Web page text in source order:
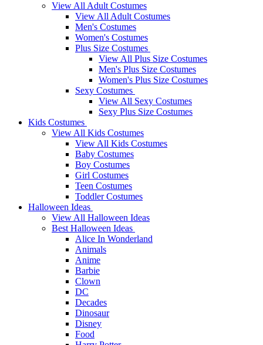
View All Adult Costumes
View All Adult Costumes
Men's Costumes
Women's Costumes
Plus Size Costumes
View All Plus Size Costumes
Men's Plus Size Costumes
Women's Plus Size Costumes
Sexy Costumes
View All Sexy Costumes
Sexy Plus Size Costumes
Kids Costumes
View All Kids Costumes
View All Kids Costumes
Baby Costumes
Boy Costumes
Girl Costumes
Teen Costumes
Toddler Costumes
Halloween Ideas
View All Halloween Ideas
Best Halloween Ideas
Alice In Wonderland
Animals
Anime
Barbie
Clown
DC
Decades
Dinosaur
Disney
Food